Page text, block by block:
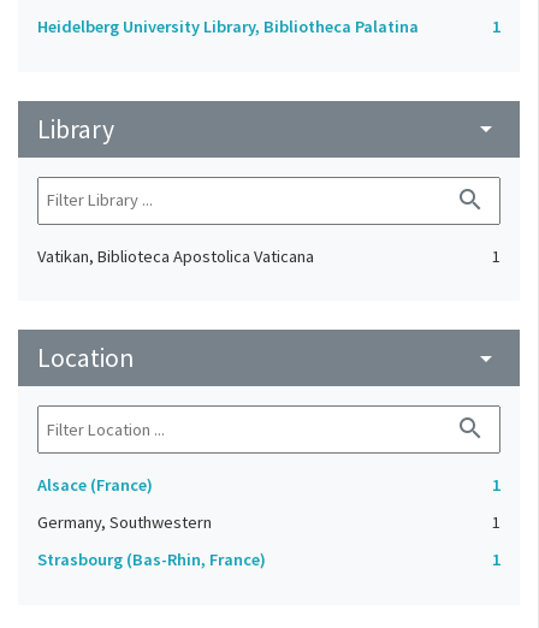
Heidelberg University Library, Bibliotheca Palatina 1
Library arrow_drop_down
search
Vatikan, Biblioteca Apostolica Vaticana 1
Location arrow_drop_down
search
Alsace (France)
1
Germany, Southwestern
1
Strasbourg (Bas-Rhin, France)
1